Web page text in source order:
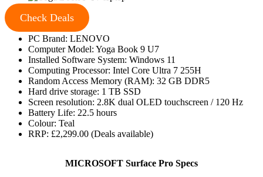
Check Deals
PC Brand: LENOVO
Computer Model: Yoga Book 9 U7
Installed Software System: Windows 11
Computing Processor: Intel Core Ultra 7 255H
Random Access Memory (RAM): 32 GB DDR5
Hard drive storage: 1 TB SSD
Screen resolution: 2.8K dual OLED touchscreen / 120 Hz
Battery Life: 22.5 hours
Colour: Teal
RRP: £2,299.00 (Deals available)
MICROSOFT Surface Pro Specs